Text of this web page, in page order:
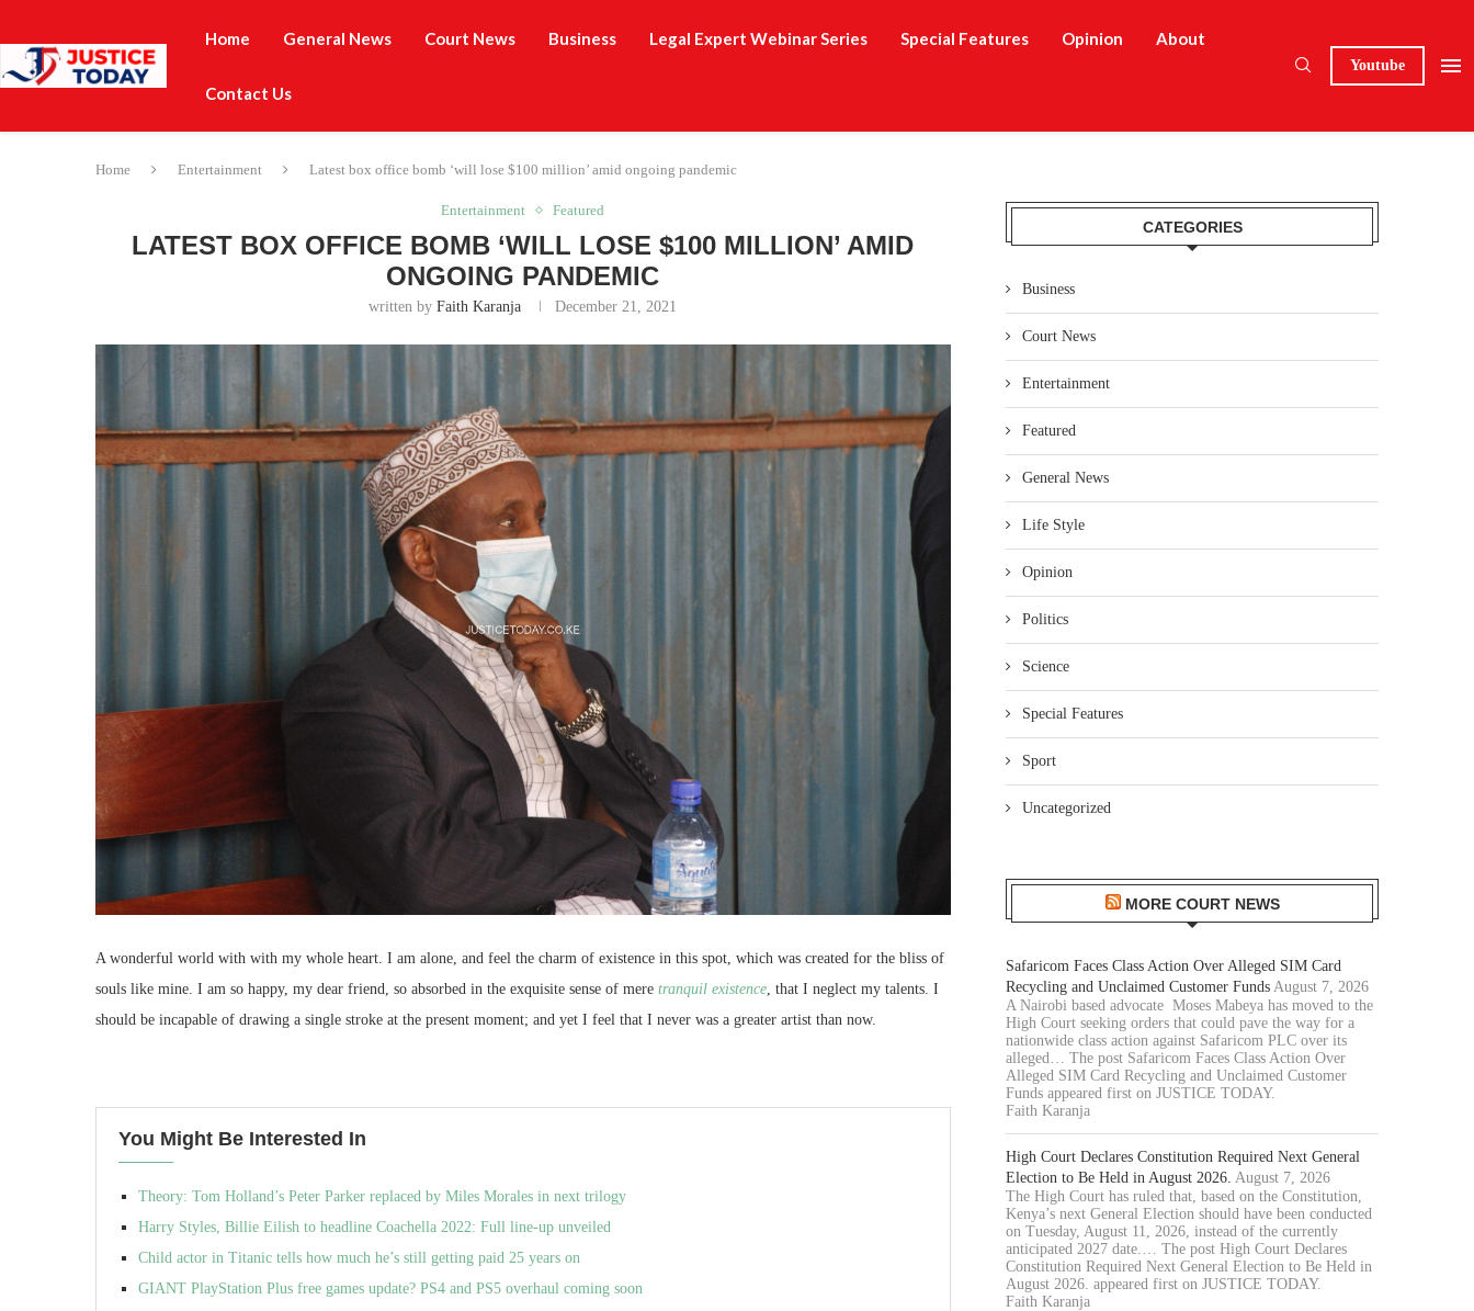
Home General News Court News Business Legal Expert Webinar Series Special Features Opinion About
Contact Us
Youtube
Home Entertainment Latest box office bomb ‘will lose $100 million’ amid ongoing pandemic
Entertainment Featured
LATEST BOX OFFICE BOMB ‘WILL LOSE $100 MILLION’ AMID
ONGOING PANDEMIC
written byFaith Karanja December 21, 2021
A wonderful world with with my whole heart. I am alone, and feel the charm of existence in this spot, which was created for the bliss of
souls like mine. I am so happy, my dear friend, so absorbed in the exquisite sense of mere tranquil existence, that I neglect my talents. I
should be incapable of drawing a single stroke at the present moment; and yet I feel that I never was a greater artist than now.
You Might Be Interested In
Theory: Tom Holland’s Peter Parker replaced by Miles Morales in next trilogy
Harry Styles, Billie Eilish to headline Coachella 2022: Full line-up unveiled
Child actor in Titanic tells how much he’s still getting paid 25 years on
GIANT PlayStation Plus free games update? PS4 and PS5 overhaul coming soon
CATEGORIES
Business
Court News
Entertainment
Featured
General News
Life Style
Opinion
Politics
Science
Special Features
Sport
Uncategorized
MORE COURT NEWS
Safaricom Faces Class Action Over Alleged SIM Card
Recycling and Unclaimed Customer Funds August 7, 2026
A Nairobi based advocate Moses Mabeya has moved to the
High Court seeking orders that could pave the way for a
nationwide class action against Safaricom PLC over its
alleged… The post Safaricom Faces Class Action Over
Alleged SIM Card Recycling and Unclaimed Customer
Funds appeared first on JUSTICE TODAY.
Faith Karanja
High Court Declares Constitution Required Next General
Election to Be Held in August 2026. August 7, 2026
The High Court has ruled that, based on the Constitution,
Kenya’s next General Election should have been conducted
on Tuesday, August 11, 2026, instead of the currently
anticipated 2027 date.… The post High Court Declares
Constitution Required Next General Election to Be Held in
August 2026. appeared first on JUSTICE TODAY.
Faith Karanja